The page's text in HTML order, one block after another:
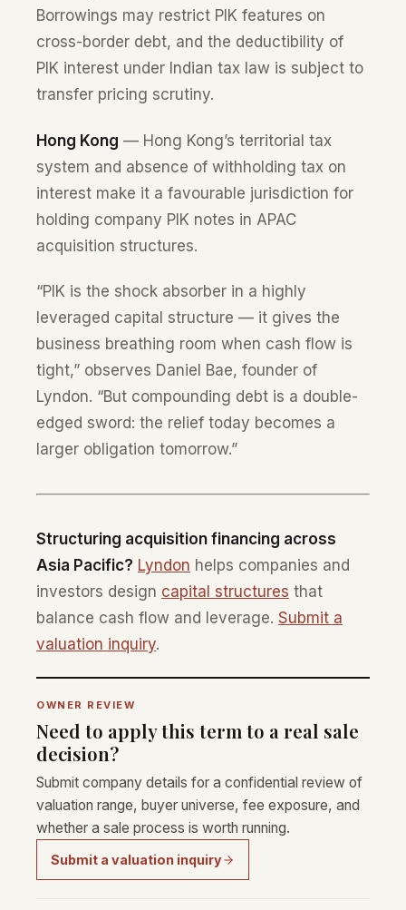
Borrowings may restrict PIK features on
cross-border debt, and the deductibility of
PIK interest under Indian tax law is subject to
transfer pricing scrutiny.
Hong Kong — Hong Kong’s territorial tax
system and absence of withholding tax on
interest make it a favourable jurisdiction for
holding company PIK notes in APAC
acquisition structures.
“PIK is the shock absorber in a highly
leveraged capital structure — it gives the
business breathing room when cash flow is
tight,” observes Daniel Bae, founder of
Lyndon. “But compounding debt is a double-
edged sword: the relief today becomes a
larger obligation tomorrow.”
Structuring acquisition financing across
Asia Pacific? Lyndon helps companies and
investors design capital structures that
balance cash flow and leverage. Submit a
valuation inquiry.
OWNER REVIEW
Need to apply this term to a real sale
decision?
Submit company details for a confidential review of
valuation range, buyer universe, fee exposure, and
whether a sale process is worth running.
Submit a valuation inquiry